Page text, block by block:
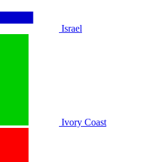
Israel
Ivory Coast